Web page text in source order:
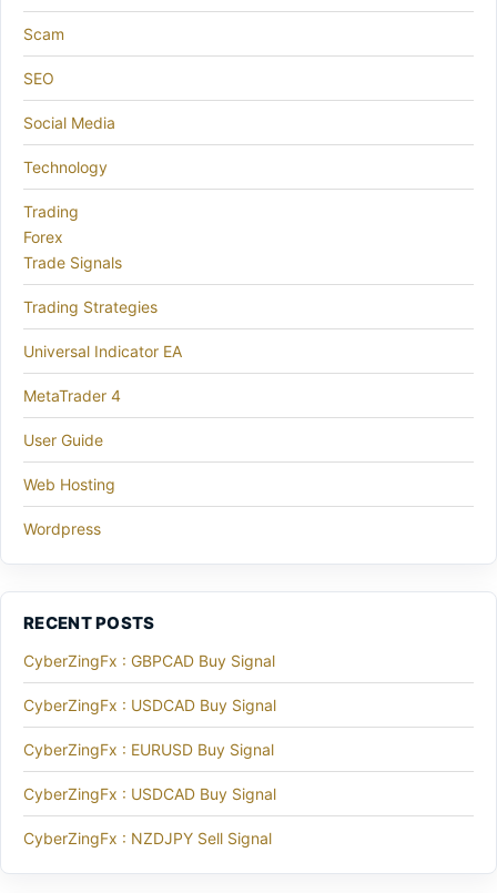
Scam
SEO
Social Media
Technology
Trading
Forex
Trade Signals
Trading Strategies
Universal Indicator EA
MetaTrader 4
User Guide
Web Hosting
Wordpress
RECENT POSTS
CyberZingFx : GBPCAD Buy Signal
CyberZingFx : USDCAD Buy Signal
CyberZingFx : EURUSD Buy Signal
CyberZingFx : USDCAD Buy Signal
CyberZingFx : NZDJPY Sell Signal